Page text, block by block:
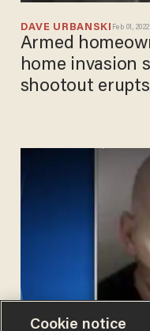
DAVE URBANSKI Feb 01, 2022
Armed
home invasion
shootout
Cookie notice